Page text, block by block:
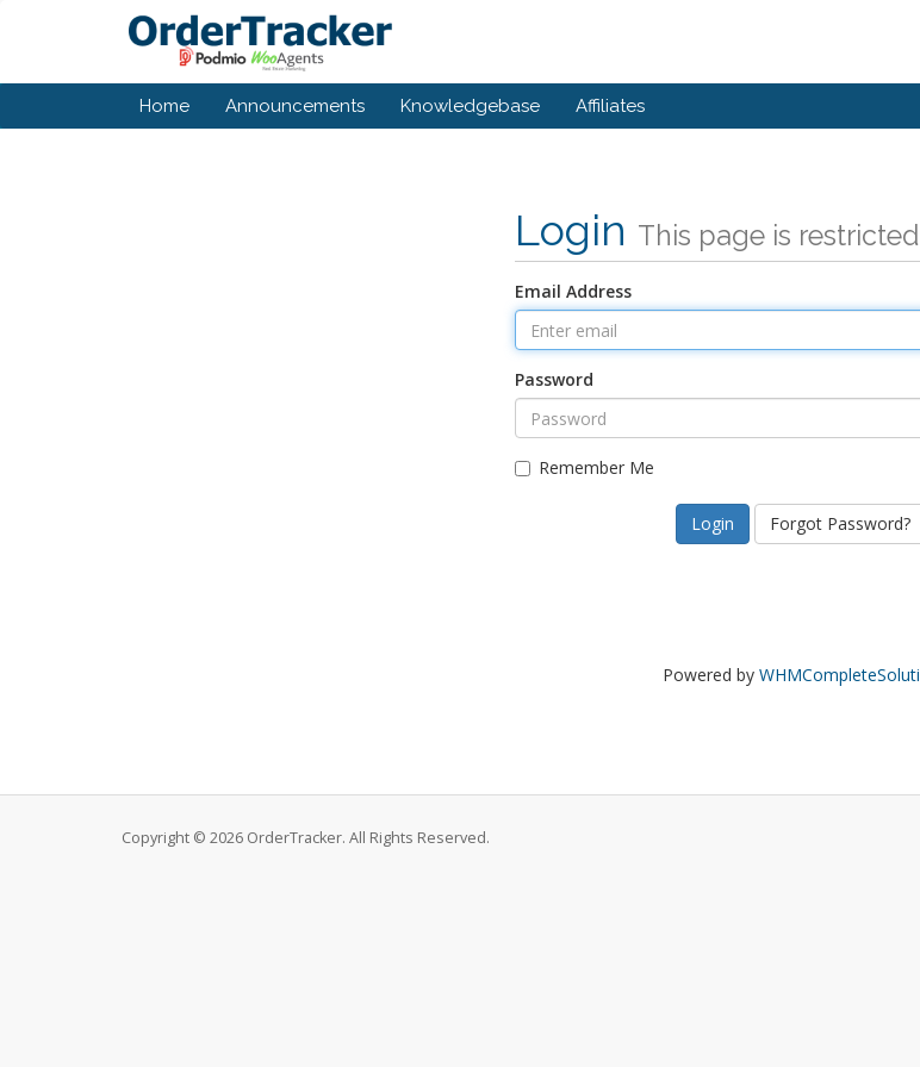
Home Announcements Knowledgebase Affiliates
Login This page is restricted
Email Address
Password
Remember Me
Forgot Password?
Powered by
Copyright © 2026 OrderTracker. All Rights Reserved.